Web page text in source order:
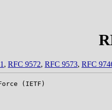
, RFC 9572, RFC 9573, RFC
Force (IETF)
7432